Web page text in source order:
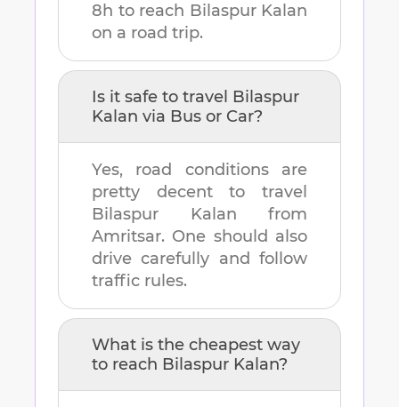
8h to reach Bilaspur Kalan
on a road trip.
Is it safe to travel Bilaspur
Kalan via Bus or Car?
Yes, road conditions are
pretty decent to travel
Bilaspur Kalan from
Amritsar. One should also
drive carefully and follow
traffic rules.
What is the cheapest way
to reach Bilaspur Kalan?